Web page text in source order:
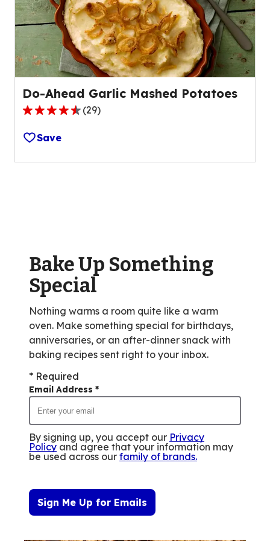
of
49
reviews.
Do-Ahead Garlic Mashed Potatoes
4.5
out
of
5
29
reviews.
(29)
Save
Bake Up Something
Special
Nothing warms a room quite like a warm
oven. Make something special for birthdays,
anniversaries, or an after-dinner snack with
baking recipes sent right to your inbox.
* Required
Email Address *
By signing up, you accept our Privacy
Policy and agree that your information may
be used across our family of brands.
Sign Me Up for Emails